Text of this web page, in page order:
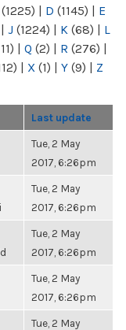
(1225) | D (1145) | E
| J (1224) | K (68) | L
| Q (2) | R (276) |
| X (1) | Y (9) | Z
Last update
Tue, 2 May
2017, 6:26pm
Tue, 2 May
2017, 6:26pm
Tue, 2 May
2017, 6:26pm
Tue, 2 May
2017, 6:26pm
Tue, 2 May